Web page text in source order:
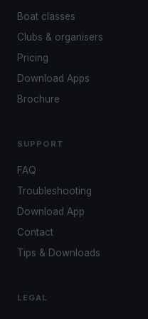
Boat classes
Clubs & organisers
Pricing
Download Apps
Brochure
SUPPORT
FAQ
Troubleshooting
Download App
Contact
Tips & Downloads
LEGAL